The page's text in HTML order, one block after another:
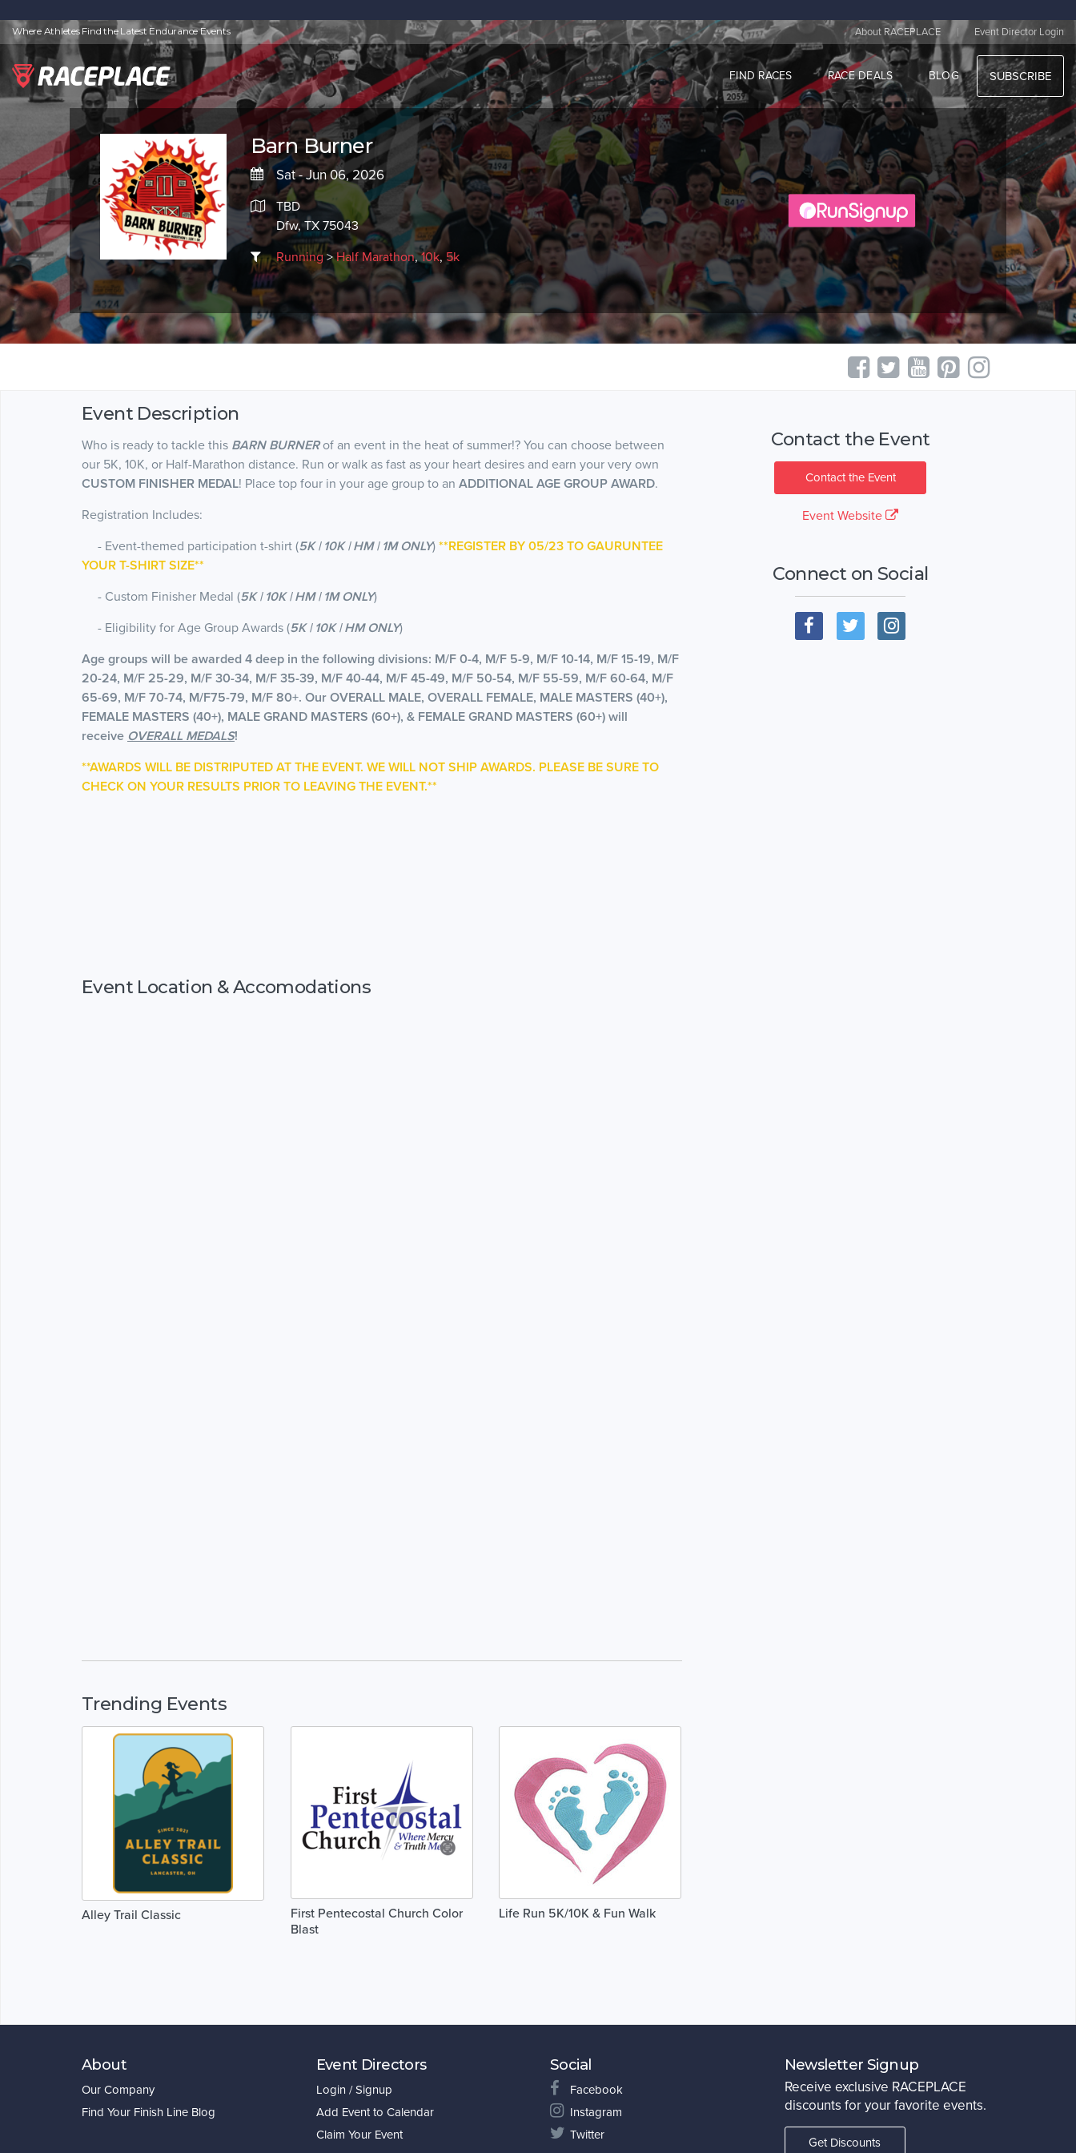
Where Athletes Find the Latest Endurance Events About RACEPLACE | Event Director Login
FIND RACES RACE DEALS BLOG SUBSCRIBE
Barn Burner
Sat - Jun 06, 2026
TBD
Dfw, TX 75043
Running>Half Marathon,10k, 5k
Event Description
Who is ready to tackle this BARN BURNERof an event in the heat of summer!? You can choose between
our 5K, 10K, or Half-Marathon distance. Run or walk as fast as your heart desires and earn your very own
CUSTOM FINISHER MEDAL! Place top four in your age group to an ADDITIONAL AGE GROUP AWARD.
Registration Includes:
- Event-themed participation t-shirt (5K | 10K | HM | 1M ONLY) **REGISTER BY 05/23 TO GAURUNTEE
YOUR T-SHIRT SIZE**
- Custom Finisher Medal (5K | 10K | HM | 1M ONLY)
- Eligibility for Age Group Awards (5K | 10K | HM ONLY)
Age groups will be awarded 4 deep in the following divisions: M/F 0-4, M/F 5-9, M/F 10-14, M/F 15-19, M/F
20-24, M/F 25-29, M/F 30-34, M/F 35-39, M/F 40-44, M/F 45-49, M/F 50-54, M/F 55-59, M/F 60-64, M/F
65-69, M/F 70-74, M/F75-79, M/F 80+. Our OVERALL MALE, OVERALL FEMALE, MALE MASTERS (40+),
FEMALE MASTERS (40+), MALE GRAND MASTERS (60+), & FEMALE GRAND MASTERS (60+) will
receive OVERALL MEDALS!
**AWARDS WILL BE DISTRIPUTED AT THE EVENT. WE WILL NOT SHIP AWARDS. PLEASE BE SURE TO
CHECK ON YOUR RESULTS PRIOR TO LEAVING THE EVENT.**
Event Location & Accomodations
Trending Events
Alley Trail Classic
First Pentecostal Church Color
Blast
Life Run 5K/10K & Fun Walk
Contact the Event
Contact the Event
Event Website
Connect on Social
About
Our Company
Find Your Finish Line Blog
Event Directors
Login / Signup
Add Event to Calendar
Claim Your Event
Social
Facebook
Instagram
Twitter
Newsletter Signup
Receive exclusive RACEPLACE
discounts for your favorite events.
Get Discounts